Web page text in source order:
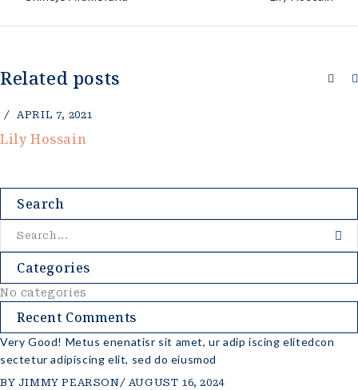
Related posts
7, 2021
Search
Categories
No categories
Recent Comments
Very Good! Metus enenatisr sit amet, ur adip iscing elitedcon
sectetur adipiscing elit, sed do eiusmod
BY JIMMY PEARSON AUGUST 16, 2024